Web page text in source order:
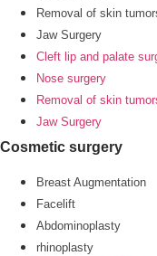
Removal of skin
Jaw Surgery
Cleft lip and palate
Nose surgery
Removal of skin
Jaw Surgery
Cosmetic surgery
Breast Augmentation
Facelift
Abdominoplasty
rhinoplasty